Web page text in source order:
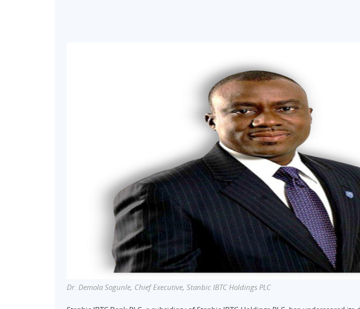
Dr. Demola Sogunle, Chief Executive, Stanbic IBTC Holdings PLC